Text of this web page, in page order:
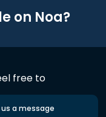
on Noa?
free to
us a message